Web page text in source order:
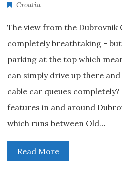
Croatia
The view from the Dubrovnik
completely breathtaking -
parking at the top which
can simply drive up there
cable car queues
features in and around
which runs between Old…
Read More